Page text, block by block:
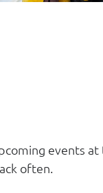
events at
often.